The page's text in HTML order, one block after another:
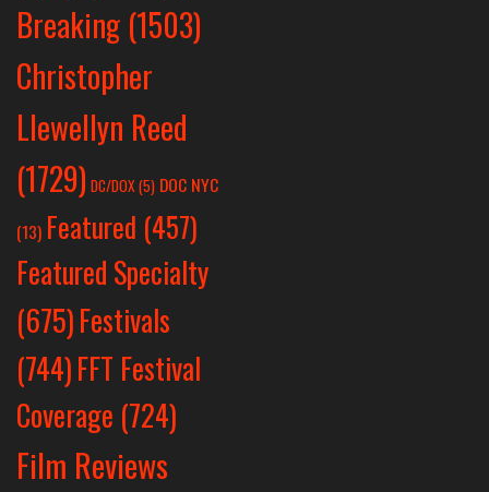
Breaking (1503)
Christopher
Llewellyn Reed
(1729) DC/DOX(5) DOC NYC
(13) Featured (457)
Featured Specialty
(675)Festivals
(744)FFT Festival
Coverage (724)
Film Reviews